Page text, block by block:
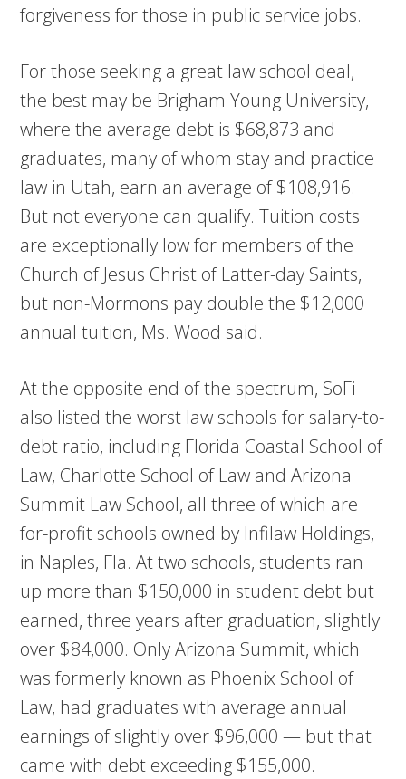
forgiveness for those in public service jobs.
For those seeking a great law school deal,
the best may be Brigham Young University,
where the average debt is $68,873 and
graduates, many of whom stay and practice
law in Utah, earn an average of $108,916.
But not everyone can qualify. Tuition costs
are exceptionally low for members of the
Church of Jesus Christ of Latter-day Saints,
but non-Mormons pay double the $12,000
annual tuition, Ms. Wood said.
At the opposite end of the spectrum, SoFi
also listed the worst law schools for salary-to-
debt ratio, including Florida Coastal School of
Law, Charlotte School of Law and Arizona
Summit Law School, all three of which are
for-profit schools owned by Infilaw Holdings,
in Naples, Fla. At two schools, students ran
up more than $150,000 in student debt but
earned, three years after graduation, slightly
over $84,000. Only Arizona Summit, which
was formerly known as Phoenix School of
Law, had graduates with average annual
earnings of slightly over $96,000 — but that
came with debt exceeding $155,000.